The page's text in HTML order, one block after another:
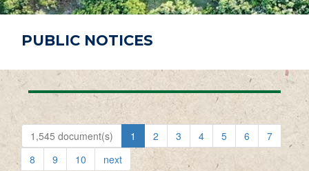
PUBLIC NOTICES
1,545 document(s) 1 2 3 4 5 6
7
8
9 10 next